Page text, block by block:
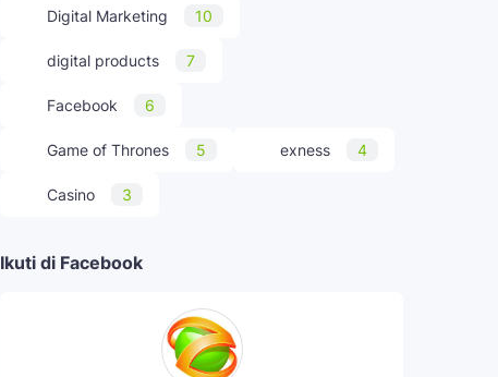
Digital Marketing 10
digital products 7
Facebook 6
Game of Thrones 5 exness 4
Casino 3
Ikuti di Facebook